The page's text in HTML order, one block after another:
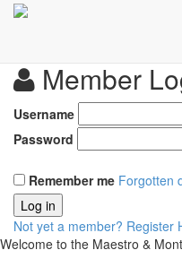
Member
Username
Password
Remember me Forgotten
Log in
Not yet a member? Register
Welcome to the Maestro &